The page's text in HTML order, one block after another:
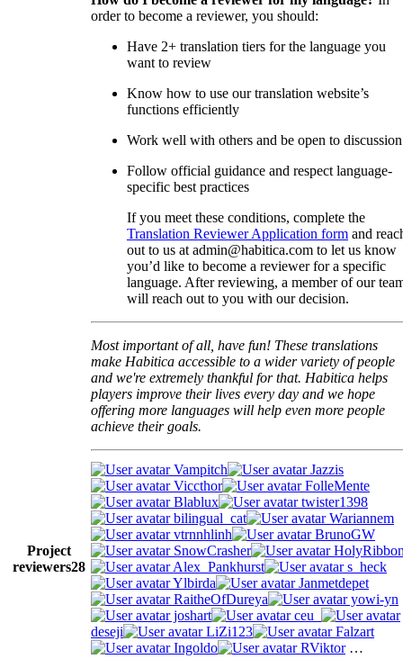
order to become a reviewer, you should:
Have 2+ translation tiers for the language you
want to review
Know how to use our translation website’s
functions efficiently
Work well with others and be open to discussion
Follow official guidance and respect language-
specific best practices
If you meet these conditions, complete the
Translation Reviewer Application form and
out to us at admin@habitica.com to let us know
you’d like to become a reviewer for a specific
language. After reviewing, a member of our
will reach out to you with our decision.
Most important of all, have fun! These translations
make Habitica accessible to a wider variety of people
and we're extremely thankful for that. Habitica helps
players improve their lives every day and we hope
offering more languages will help even more people
achieve their goals.
Project
reviewers28
Vampitch
Jazzis
Viccthor
FolleMente
Blablux
twister1398
bilingual_cat
Wariannem
vtrnnhlinh
BrunoGW
SnowCrasher
Alex_Pankhurst
s_heck
Ylbirda
Janmetdepet
RaitheOfDureya
yowi-yn
joshart
ceu_
deseji
LiZi123
Falzart
Ingoldo
RViktor…